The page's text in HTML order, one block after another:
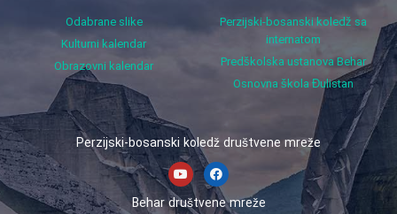
Odabrane slike
Kulturni kalendar
Obrazovni kalendar
Perzijski-bosanski koledž sa
internatom
Predškolska ustanova Behar
Osnovna škola Đulistan
Perzijski-bosanski koledž društvene mreže
Behar društvene mreže